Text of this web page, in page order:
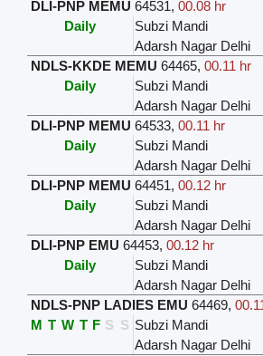
DLI-PNP MEMU 64531,00.08 hr
Daily
Subzi Mandi
Adarsh Nagar Delhi
NDLS-KKDE MEMU 64465,00.11 hr
Daily
Subzi Mandi
Adarsh Nagar Delhi
DLI-PNP MEMU 64533,00.11 hr
Daily
Subzi Mandi
Adarsh Nagar Delhi
DLI-PNP MEMU 64451,00.12 hr
Daily
Subzi Mandi
Adarsh Nagar Delhi
DLI-PNP EMU 64453,00.12 hr
Daily
Subzi Mandi
Adarsh Nagar Delhi
NDLS-PNP LADIES EMU 64469,
M T W T F S S Subzi Mandi
Adarsh Nagar Delhi